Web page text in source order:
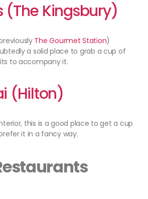
(The Kingsbury)
The Gourmet Station)
a solid place to grab a cup of
to accompany it.
(Hilton)
this is a good place to get a cup
it in a fancy way.